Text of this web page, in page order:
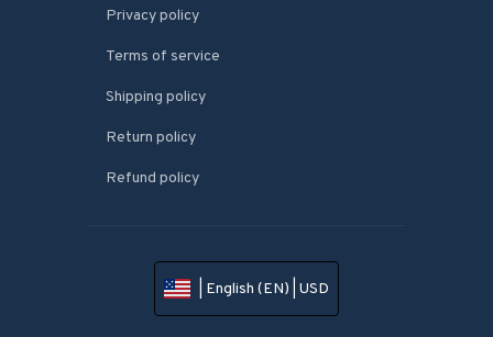
Privacy policy
Terms of service
Shipping policy
Return policy
Refund policy
| English (EN) | USD